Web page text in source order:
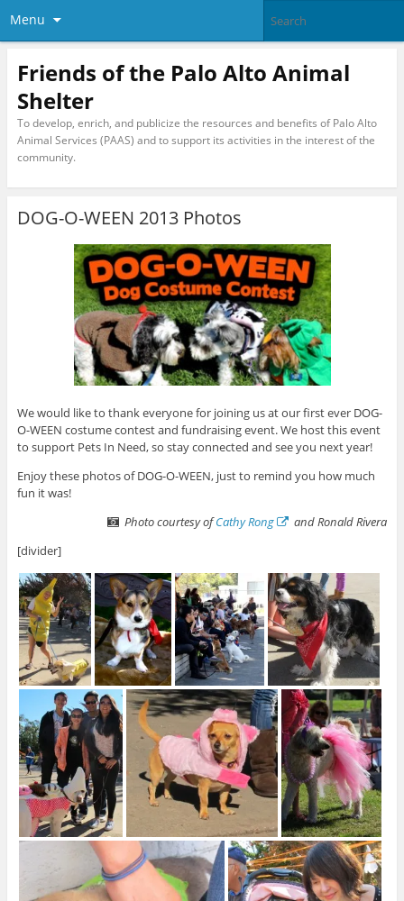
Menu
Friends of the Palo Alto Animal
Shelter
To develop, enrich, and publicize the resources and benefits of Palo Alto
Animal Services (PAAS) and to support its activities in the interest of the
community.
DOG-O-WEEN 2013 Photos
We would like to thank everyone for joining us at our first ever DOG-
O-WEEN costume contest and fundraising event. We host this event
to support Pets In Need, so stay connected and see you next year!
Enjoy these photos of DOG-O-WEEN, just to remind you how much
fun it was!
Photo courtesy ofCathy Rong
and Ronald Rivera
[divider]